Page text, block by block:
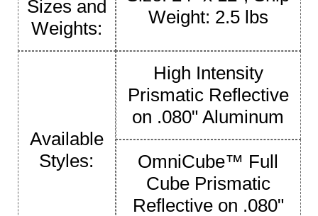
Sizes and
Weights:
Weight: 2.5 lbs
Available
Styles:
High Intensity
Prismatic Reflective
on .080" Aluminum
OmniCube™ Full
Cube Prismatic
Reflective on .080"